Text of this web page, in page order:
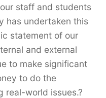
staff and students
has undertaken this
statement of our
and external
to make significant
to do the
real-world issues.?